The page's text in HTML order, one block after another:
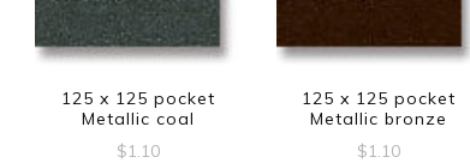
125 x 125 pocket
Metallic coal
$1.10
125 x 125 pocket
Metallic bronze
$1.10